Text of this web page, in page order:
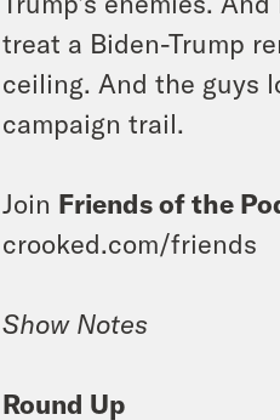
treat a Biden-Trump
ceiling. And the guys
campaign trail.
Join Friends of the
crooked.com/friends
Show Notes
Round Up